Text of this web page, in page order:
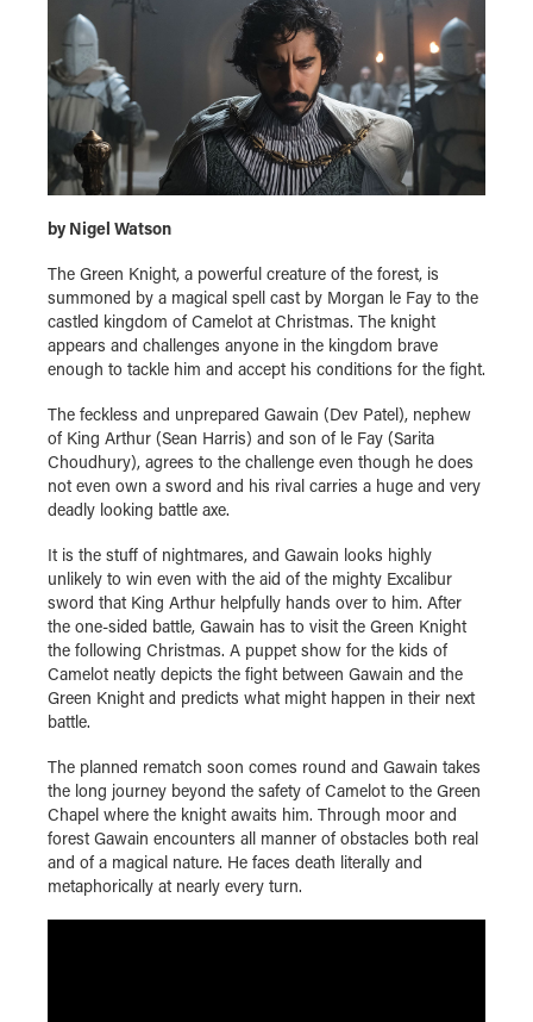
by Nigel Watson
The Green Knight, a powerful creature of the forest, is
summoned by a magical spell cast by Morgan le Fay to the
castled kingdom of Camelot at Christmas. The knight
appears and challenges anyone in the kingdom brave
enough to tackle him and accept his conditions for the fight.
The feckless and unprepared Gawain (Dev Patel), nephew
of King Arthur (Sean Harris) and son of le Fay (Sarita
Choudhury), agrees to the challenge even though he does
not even own a sword and his rival carries a huge and very
deadly looking battle axe.
It is the stuff of nightmares, and Gawain looks highly
unlikely to win even with the aid of the mighty Excalibur
sword that King Arthur helpfully hands over to him. After
the one-sided battle, Gawain has to visit the Green Knight
the following Christmas. A puppet show for the kids of
Camelot neatly depicts the fight between Gawain and the
Green Knight and predicts what might happen in their next
battle.
The planned rematch soon comes round and Gawain takes
the long journey beyond the safety of Camelot to the Green
Chapel where the knight awaits him. Through moor and
forest Gawain encounters all manner of obstacles both real
and of a magical nature. He faces death literally and
metaphorically at nearly every turn.